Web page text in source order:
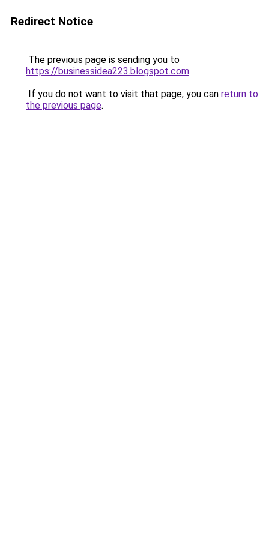
Redirect Notice
The previous page is sending you to
https://businessidea223.blogspot.com.
If you do not want to visit that page, you can return to
the previous page.